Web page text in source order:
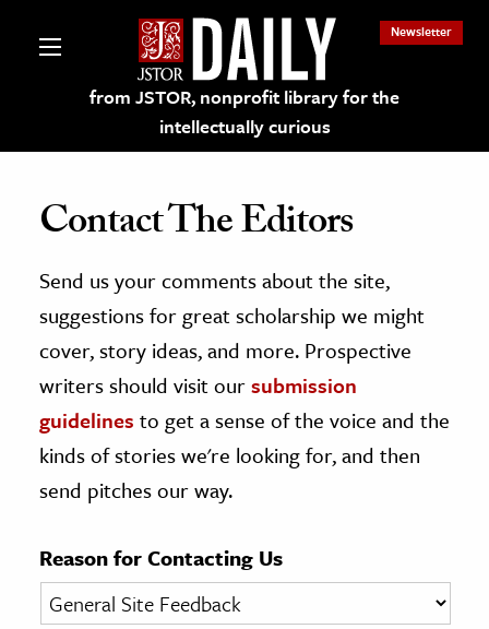
from JSTOR, nonprofit library for the
intellectually curious
Newsletter
on JSTOR
and Learning Resources
Culture
History
& Literature
& Society
Contact The Editors
Send us your comments about the site,
suggestions for great scholarship we might
cover, story ideas, and more. Prospective
writers should visit oursubmission
guidelines to get a sense of the voice and the
kinds of stories we're looking for, and then
send pitches our way.
Reason for Contacting Us